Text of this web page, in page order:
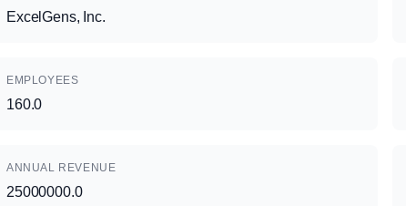
ExcelGens, Inc.
EMPLOYEES
160.0
ANNUAL REVENUE
25000000.0